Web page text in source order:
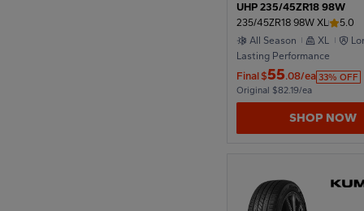
UHP 235/45ZR18 98W
235/45ZR18 98W XL
5.0
All Season
XL
Lasting Performance
Final$55.08/ea 33% OFF
Original $82.19/ea
SHOP NOW
1962
1958
1954
1950